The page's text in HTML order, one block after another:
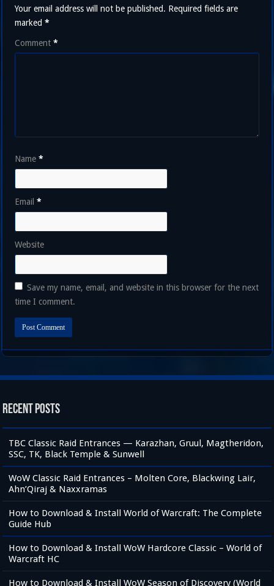
Your email address will not be published. Required fields are
marked*
Comment*
Name*
Email*
Website
Save my name, email, and website in this browser for the next
time I comment.
Recent Posts
TBC Classic Raid Entrances — Karazhan, Gruul, Magtheridon,
SSC, TK, Black Temple & Sunwell
WoW Classic Raid Entrances – Molten Core, Blackwing Lair,
Ahn’Qiraj & Naxxramas
How to Download & Install World of Warcraft: The Complete
Guide Hub
How to Download & Install WoW Hardcore Classic – World of
Warcraft HC
How to Download & Install WoW Season of Discovery (World